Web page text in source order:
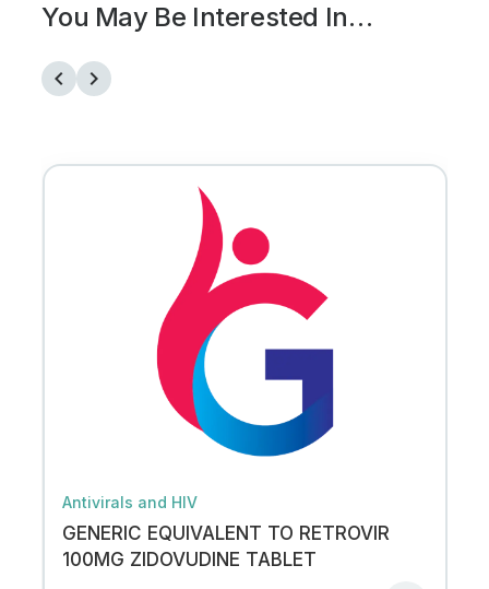
You May Be Interested In…
Antivirals and HIV
GENERIC EQUIVALENT TO RETROVIR
100MG ZIDOVUDINE TABLET